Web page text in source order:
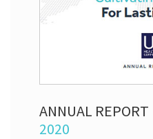
ANNUAL REPORT
2020